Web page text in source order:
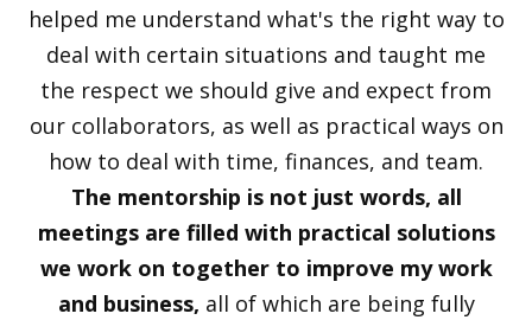
helped me understand what's the right way to
deal with certain situations and taught me
the respect we should give and expect from
our collaborators, as well as practical ways on
how to deal with time, finances, and team.
The mentorship is not just words, all
meetings are filled with practical solutions
we work on together to improve my work
and business, all of which are being fully